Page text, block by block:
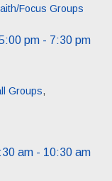
Focus Groups
pm - 7:30 pm
Groups,
am - 10:30 am